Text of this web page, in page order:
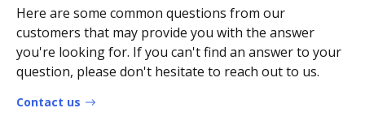
Here are some common questions from our
customers that may provide you with the answer
you're looking for. If you can't find an answer to your
question, please don't hesitate to reach out to us.
Contact us